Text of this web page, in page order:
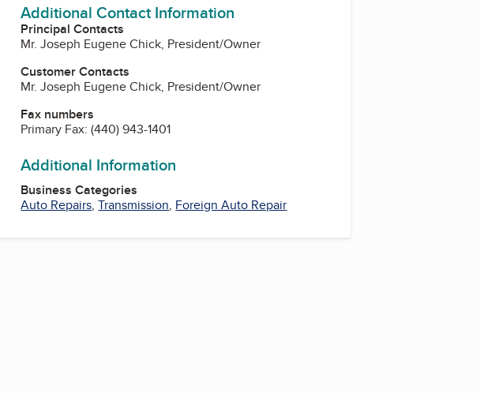
Additional Contact Information
Principal Contacts
Mr. Joseph Eugene Chick, President/Owner
Customer Contacts
Mr. Joseph Eugene Chick, President/Owner
Fax numbers
Primary Fax:(440) 943-1401
Additional Information
Business Categories
Auto Repairs,Transmission, Foreign Auto Repair